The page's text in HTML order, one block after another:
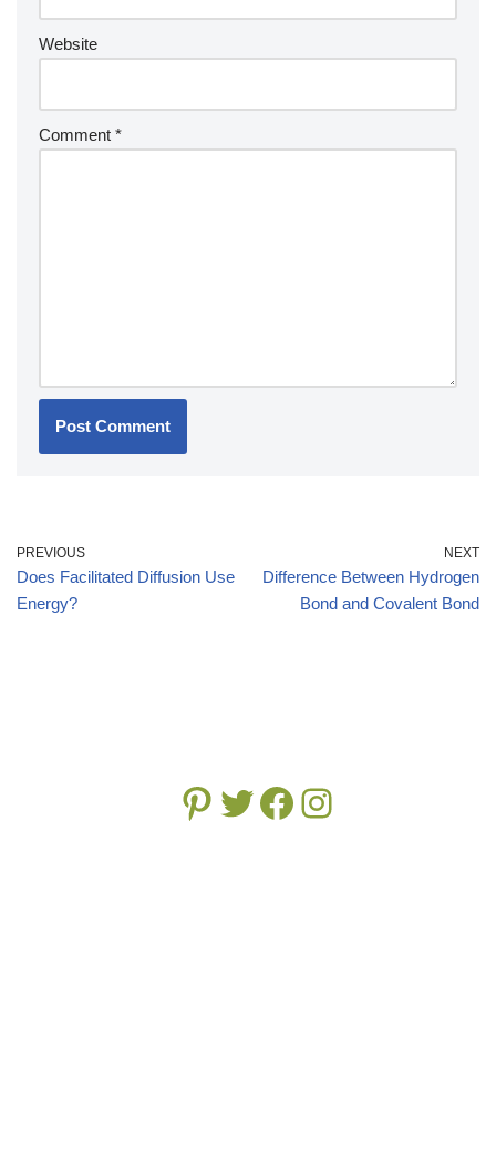
Website
Comment *
PREVIOUS
Does Facilitated Diffusion Use
Energy?
NEXT
Difference Between Hydrogen
Bond and Covalent Bond